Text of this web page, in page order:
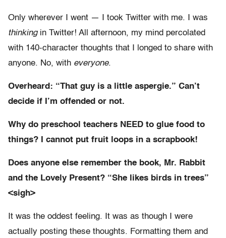
Only wherever I went — I took Twitter with me. I was
thinkingin Twitter! All afternoon, my mind percolated
with 140-character thoughts that I longed to share with
anyone. No, with everyone.
Overheard: “That guy is a little aspergie.” Can’t
decide if I’m offended or not.
Why do preschool teachers NEED to glue food to
things? I cannot put fruit loops in a scrapbook!
Does anyone else remember the book, Mr. Rabbit
and the Lovely Present? “She likes birds in trees”
<sigh>
It was the oddest feeling. It was as though I were
actually posting these thoughts. Formatting them and